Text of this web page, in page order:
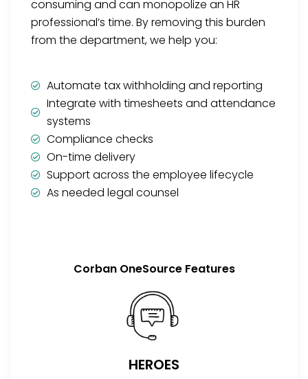
consuming and can monopolize an HR
professional’s time. By removing this burden
from the department, we help you:
Automate tax withholding and reporting
Integrate with timesheets and attendance
systems
Compliance checks
On-time delivery
Support across the employee lifecycle
As needed legal counsel
Corban OneSource Features
HEROES